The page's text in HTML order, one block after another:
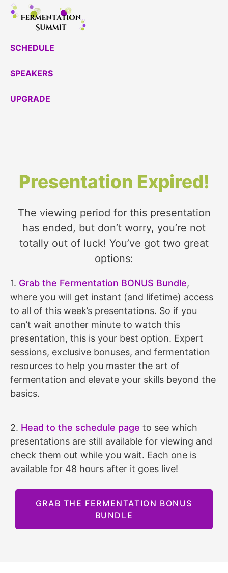
Skip
SCHEDULE
SPEAKERS
UPGRADE
Presentation Expired!
The viewing period for this presentation
has ended, but don’t worry, you’re not
totally out of luck! You’ve got two great
options:
1. Grab the Fermentation BONUS Bundle,
where you will get instant (and lifetime) access
to all of this week’s presentations. So if you
can’t wait another minute to watch this
presentation, this is your best option. Expert
sessions, exclusive bonuses, and fermentation
resources to help you master the art of
fermentation and elevate your skills beyond the
basics.
2. Head to the schedule page to see which
presentations are still available for viewing and
check them out while you wait. Each one is
available for 48 hours after it goes live!
GRAB THE FERMENTATION BONUS
BUNDLE